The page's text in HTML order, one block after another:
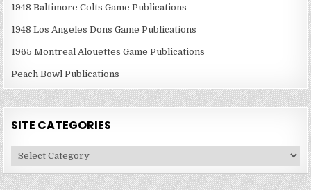
1948 Baltimore Colts Game Publications
1948 Los Angeles Dons Game Publications
1965 Montreal Alouettes Game Publications
Peach Bowl Publications
SITE CATEGORIES
Site
Categories